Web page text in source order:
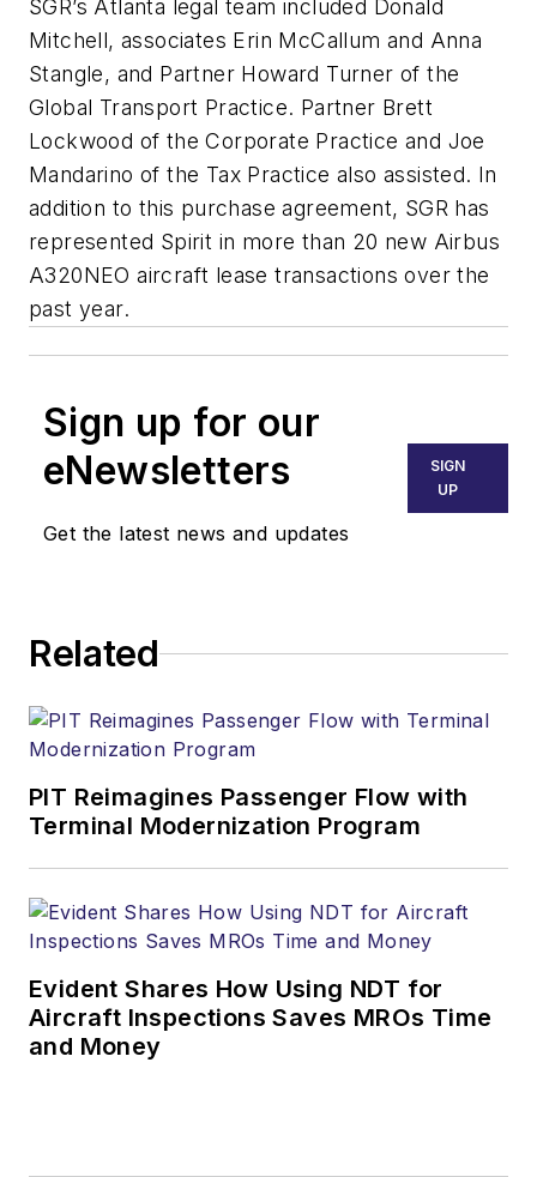
SGR’s Atlanta legal team included Donald
Mitchell, associates Erin McCallum and Anna
Stangle, and Partner Howard Turner of the
Global Transport Practice. Partner Brett
Lockwood of the Corporate Practice and Joe
Mandarino of the Tax Practice also assisted. In
addition to this purchase agreement, SGR has
represented Spirit in more than 20 new Airbus
A320NEO aircraft lease transactions over the
past year.
Sign up for our
eNewsletters
Get the latest news and updates
SIGN
UP
Related
PIT Reimagines Passenger Flow with
Terminal Modernization Program
Evident Shares How Using NDT for
Aircraft Inspections Saves MROs Time
and Money